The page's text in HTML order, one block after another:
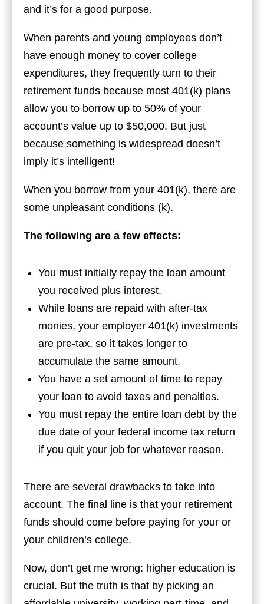
and it’s for a good purpose.
When parents and young employees don’t
have enough money to cover college
expenditures, they frequently turn to their
retirement funds because most 401(k) plans
allow you to borrow up to 50% of your
account’s value up to $50,000. But just
because something is widespread doesn’t
imply it’s intelligent!
When you borrow from your 401(k), there are
some unpleasant conditions (k).
The following are a few effects:
You must initially repay the loan amount
you received plus interest.
While loans are repaid with after-tax
monies, your employer 401(k) investments
are pre-tax, so it takes longer to
accumulate the same amount.
You have a set amount of time to repay
your loan to avoid taxes and penalties.
You must repay the entire loan debt by the
due date of your federal income tax return
if you quit your job for whatever reason.
There are several drawbacks to take into
account. The final line is that your retirement
funds should come before paying for your or
your children’s college.
Now, don’t get me wrong: higher education is
crucial. But the truth is that by picking an